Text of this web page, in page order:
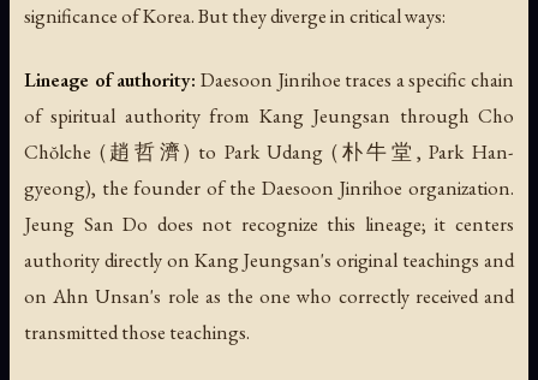
significance of Korea. But they diverge in critical ways:
Lineage of authority: Daesoon Jinrihoe traces a specific chain
of spiritual authority from Kang Jeungsan through Cho
Chŏlche (趙哲濟) to Park Udang (朴牛堂, Park Han-
gyeong), the founder of the Daesoon Jinrihoe organization.
Jeung San Do does not recognize this lineage; it centers
authority directly on Kang Jeungsan's original teachings and
on Ahn Unsan's role as the one who correctly received and
transmitted those teachings.